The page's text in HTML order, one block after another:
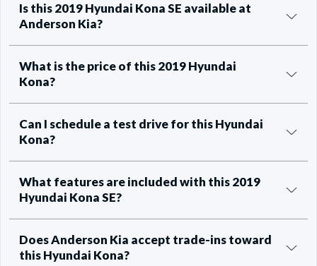
Is this 2019 Hyundai Kona SE available at
Anderson Kia?
What is the price of this 2019 Hyundai
Kona?
Can I schedule a test drive for this Hyundai
Kona?
What features are included with this 2019
Hyundai Kona SE?
Does Anderson Kia accept trade-ins toward
this Hyundai Kona?